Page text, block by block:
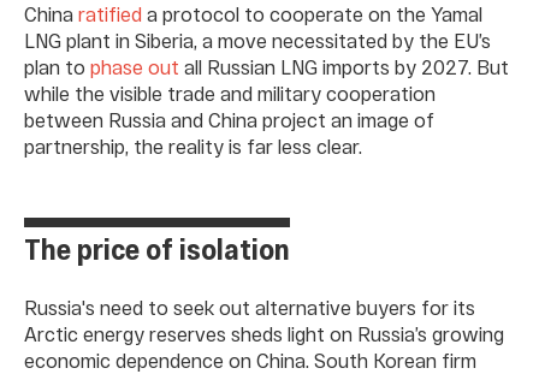
China ratified a protocol to cooperate on the Yamal
LNG plant in Siberia, a move necessitated by the EU’s
plan to phase out all Russian LNG imports by 2027. But
while the visible trade and military cooperation
between Russia and China project an image of
partnership, the reality is far less clear.
The price of isolation
Russia's need to seek out alternative buyers for its
Arctic energy reserves sheds light on Russia’s growing
economic dependence on China. South Korean firm